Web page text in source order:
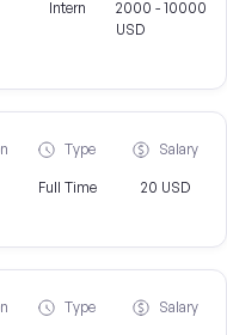
Intern
2000 - 10000
USD
Type
Full Time
Salary
20 USD
Type Salary